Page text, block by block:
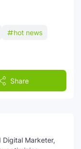
hot news
Share
Digital Marketer,